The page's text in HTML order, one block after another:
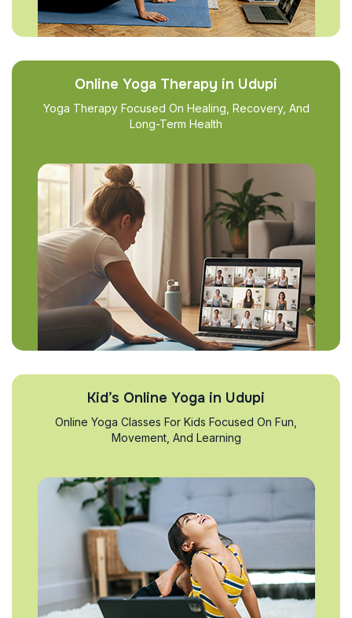
Online Yoga Therapy in Udupi
Yoga Therapy Focused On Healing, Recovery, And
Long-Term Health
Kid’s Online Yoga in Udupi
Online Yoga Classes For Kids Focused On Fun,
Movement, And Learning